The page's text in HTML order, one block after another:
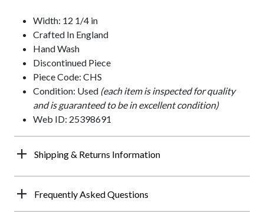
Width: 12 1/4 in
Crafted In England
Hand Wash
Discontinued Piece
Piece Code: CHS
Condition: Used (each item is inspected for quality
and is guaranteed to be in excellent condition)
Web ID: 25398691
Shipping & Returns Information
Frequently Asked Questions